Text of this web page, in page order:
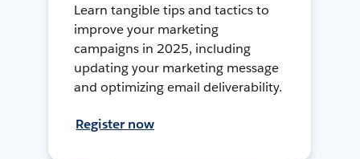
Learn tangible tips and tactics to
improve your marketing
campaigns in 2025, including
updating your marketing message
and optimizing email deliverability.
Register now